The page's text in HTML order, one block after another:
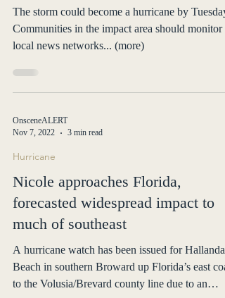
into SE Gulf of Mexico on
The storm could become a hurricane by Tuesday.
local news networks... (more)
OnsceneALERT
Hurricane
Nicole approaches Florida,
much of southeast
A hurricane watch has been issued for